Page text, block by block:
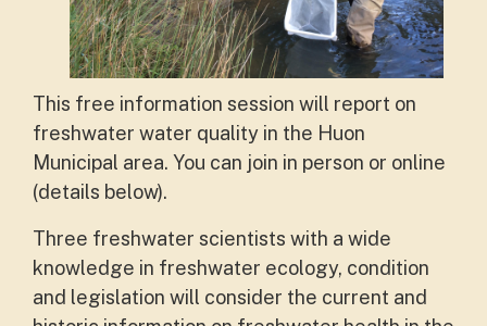
This free information session will report on
freshwater water quality in the Huon
Municipal area. You can join in person or online
(details below).
Three freshwater scientists with a wide
knowledge in freshwater ecology, condition
and legislation will consider the current and